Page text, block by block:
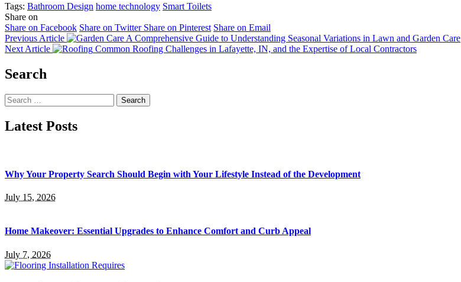
Tags: Bathroom Design home technology Smart Toilets
Share on
Share on Facebook Share on Twitter Share on Pinterest Share on Email
Previous Article
A Comprehensive Guide to Understanding Seasonal Variations in Lawn and Garden Care
Next Article
Common Roofing Challenges in Lafayette, IN, and the Expertise of Local Contractors
Search
Search
for:
Latest Posts
Why Your Property Search Should Begin with Your Lifestyle Instead of the Development
July 15, 2026
Home Makeover: Essential Upgrades to Enhance Comfort and Curb Appeal
July 7, 2026